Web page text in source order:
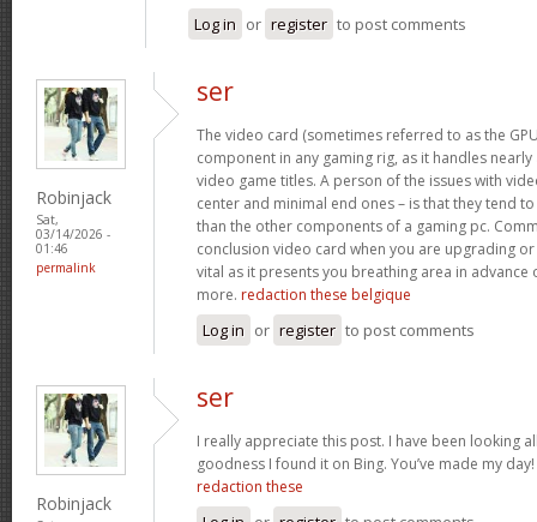
Log in or register to post comments
Robinjack
Sat,
03/14/2026 -
01:46
permalink
ser
The video card (sometimes referred to as the
component in any gaming rig, as it handles
video game titles. A person of the issues with
center and minimal end ones – is that they tend
than the other components of a gaming pc.
conclusion video card when you are upgrading
vital as it presents you breathing area in
more. redaction these belgique
Log in or register to post comments
Robinjack
ser
I really appreciate this post. I have been looking
goodness I found it on Bing. You’ve made my
redaction these